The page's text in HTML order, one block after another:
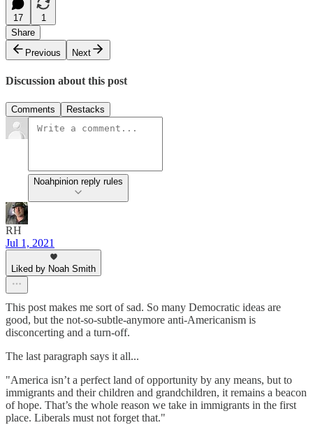
17
1
Share
Previous
Next
Discussion about this post
Comments Restacks
Noahpinion reply rules
RH
Jul 1, 2021
Liked by Noah Smith
This post makes me sort of sad. So many Democratic ideas are
good, but the not-so-subtle-anymore anti-Americanism is
disconcerting and a turn-off.
The last paragraph says it all...
"America isn’t a perfect land of opportunity by any means, but to
immigrants and their children and grandchildren, it remains a beacon
of hope. That’s the whole reason we take in immigrants in the first
place. Liberals must not forget that."